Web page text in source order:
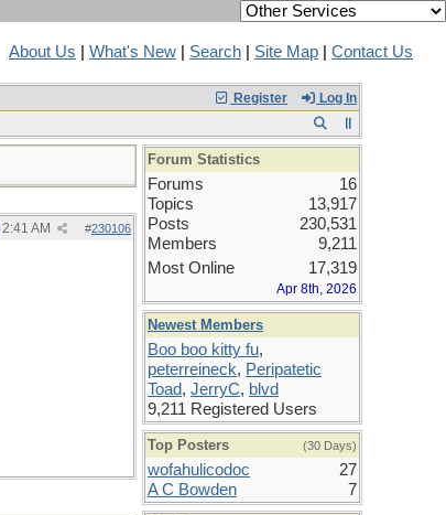
About Us What's New Search Site Map Contact Us
Register Log In
#230106
2:41 AM
Forum Statistics
Forums
16
Topics
13,917
Posts
230,531
Members
9,211
Most Online
17,319
Apr 8th, 2026
Newest Members
Boo boo kitty fu,
peterreineck, Peripatetic
Toad, JerryC, blvd
9,211 Registered Users
Top Posters (30 Days)
wofahulicodoc
27
A C Bowden
7